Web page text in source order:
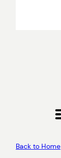
Back to Home